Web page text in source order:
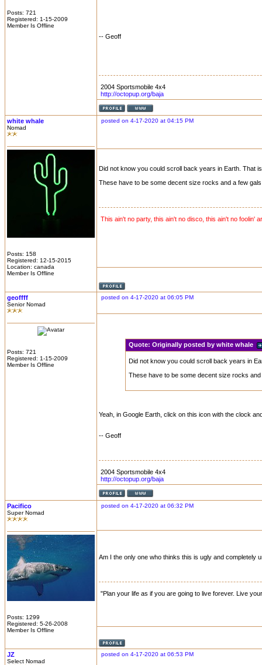
Posts: 721
Registered: 1-15-2009
Member Is Offline
-- Geoff
2004 Sportsmobile 4x4
http://octopup.org/baja
white whale
Nomad
Posts: 158
Registered: 12-15-2015
Location: canada
Member Is Offline
posted on 4-17-2020 at 04:15 PM
Did not know you could scroll back years in Earth. That
These have to be some decent size rocks and a few
This ain't no party, this ain't no disco, this ain't no foolin'
geoffff
Senior Nomad
Posts: 721
Registered: 1-15-2009
Member Is Offline
posted on 4-17-2020 at 06:05 PM
Quote: Originally posted by white whale
Did not know you could scroll back years in
These have to be some decent size rocks
Yeah, in Google Earth, click on this icon with the clock
-- Geoff
2004 Sportsmobile 4x4
http://octopup.org/baja
Pacifico
Super Nomad
Posts: 1299
Registered: 5-26-2008
Member Is Offline
posted on 4-17-2020 at 06:32 PM
Am I the only one who thinks this is ugly and completely
"Plan your life as if you are going to live forever. Live
JZ
Select Nomad
posted on 4-17-2020 at 06:53 PM